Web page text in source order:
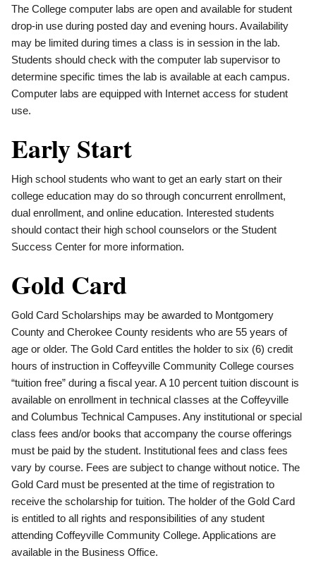
The College computer labs are open and available for student
drop-in use during posted day and evening hours. Availability
may be limited during times a class is in session in the lab.
Students should check with the computer lab supervisor to
determine specific times the lab is available at each campus.
Computer labs are equipped with Internet access for student
use.
Early Start
High school students who want to get an early start on their
college education may do so through concurrent enrollment,
dual enrollment, and online education. Interested students
should contact their high school counselors or the Student
Success Center for more information.
Gold Card
Gold Card Scholarships may be awarded to Montgomery
County and Cherokee County residents who are 55 years of
age or older. The Gold Card entitles the holder to six (6) credit
hours of instruction in Coffeyville Community College courses
“tuition free” during a fiscal year. A 10 percent tuition discount is
available on enrollment in technical classes at the Coffeyville
and Columbus Technical Campuses. Any institutional or special
class fees and/or books that accompany the course offerings
must be paid by the student. Institutional fees and class fees
vary by course. Fees are subject to change without notice. The
Gold Card must be presented at the time of registration to
receive the scholarship for tuition. The holder of the Gold Card
is entitled to all rights and responsibilities of any student
attending Coffeyville Community College. Applications are
available in the Business Office.